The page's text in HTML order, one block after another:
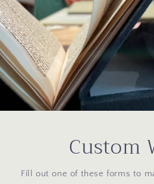
Custom
Fill out one of these forms to